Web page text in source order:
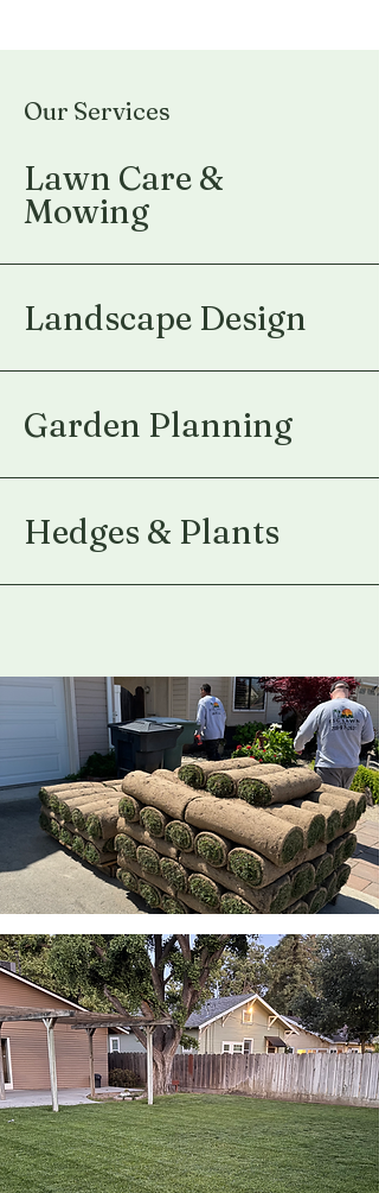
Our Services
Lawn Care &
Mowing
Landscape Design
Garden Planning
Hedges & Plants